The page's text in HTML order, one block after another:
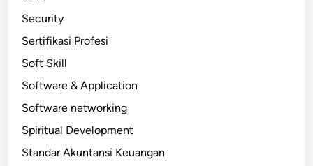
Security
Sertifikasi Profesi
Soft Skill
Software & Application
Software networking
Spiritual Development
Standar Akuntansi Keuangan